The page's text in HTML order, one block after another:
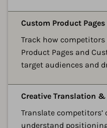
Custom Product
Track how
Product Pages and
target audiences and
Creative Translation
Translate
understand